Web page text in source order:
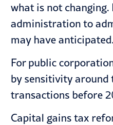
what is not
administration to
may have
For public
by sensitivity around
transactions before
Capital gains tax